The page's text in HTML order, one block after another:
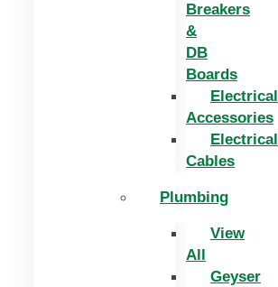
Breakers
&
DB
Boards
Electrical
Accessories
Electrical
Cables
Plumbing
View
All
Geyser